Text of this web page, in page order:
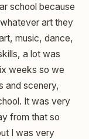
school because
art they
music, dance,
a lot was
weeks so we
and scenery,
It was very
from that so
I was very